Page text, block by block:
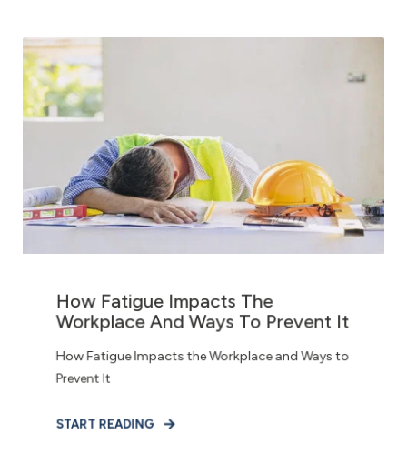
How Fatigue Impacts The
Workplace And Ways To Prevent It
How Fatigue Impacts the Workplace and Ways to
Prevent It
START READING